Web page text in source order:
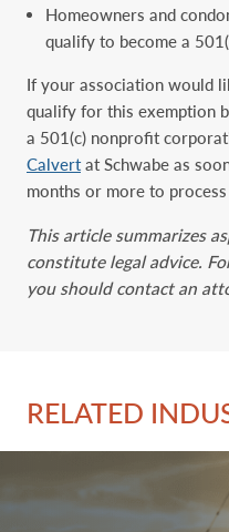
Homeowners and
qualify to become a
If your association would
qualify for this exemption
a 501(c) nonprofit
Calvertat Schwabe as
months or more to
This article summarizes
constitute legal advice.
you should contact an
RELATED